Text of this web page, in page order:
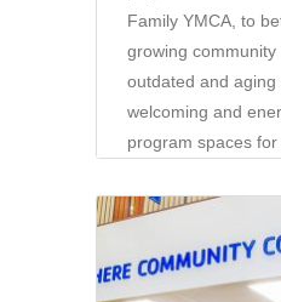
Family YMCA, to
growing community
outdated and aging
welcoming and
program spaces for